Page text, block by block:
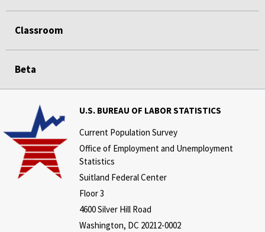
Classroom
Beta
U.S. BUREAU OF LABOR STATISTICS
Current Population Survey
Office of Employment and Unemployment
Statistics
Suitland Federal Center
Floor 3
4600 Silver Hill Road
Washington, DC 20212-0002